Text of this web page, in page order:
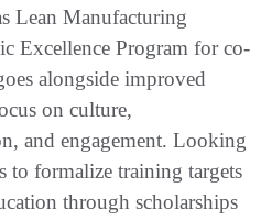
Lean Manufacturing
Excellence Program for co-
alongside improved
on culture,
and engagement. Looking
to formalize training targets
through scholarships